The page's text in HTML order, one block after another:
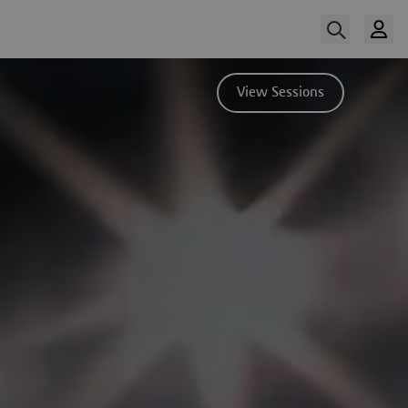
View Sessions